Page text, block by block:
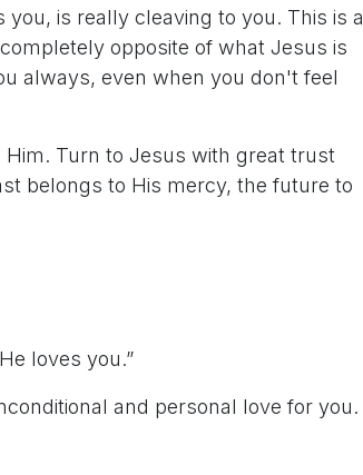
is really cleaving to you. This is a
opposite of what Jesus is
always, even when you don't feel
Him. Turn to Jesus with great trust
belongs to His mercy, the future to
loves you.”
and personal love for you.